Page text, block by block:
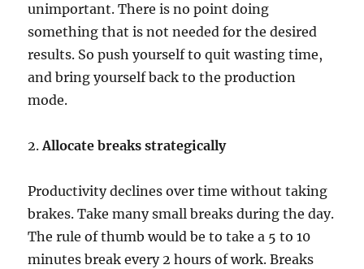
unimportant. There is no point doing
something that is not needed for the desired
results. So push yourself to quit wasting time,
and bring yourself back to the production
mode.
2.Allocate breaks strategically
Productivity declines over time without taking
brakes. Take many small breaks during the day.
The rule of thumb would be to take a 5 to 10
minutes break every 2 hours of work. Breaks